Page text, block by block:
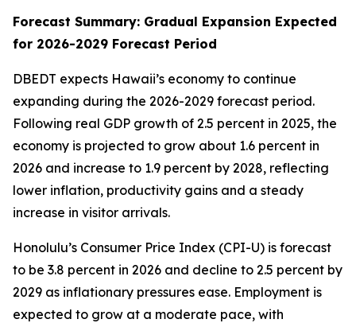
Forecast Summary: Gradual Expansion Expected
for 2026-2029 Forecast Period
DBEDT expects Hawaii’s economy to continue
expanding during the 2026-2029 forecast period.
Following real GDP growth of 2.5 percent in 2025, the
economy is projected to grow about 1.6 percent in
2026 and increase to 1.9 percent by 2028, reflecting
lower inflation, productivity gains and a steady
increase in visitor arrivals.
Honolulu’s Consumer Price Index (CPI-U) is forecast
to be 3.8 percent in 2026 and decline to 2.5 percent by
2029 as inflationary pressures ease. Employment is
expected to grow at a moderate pace, with